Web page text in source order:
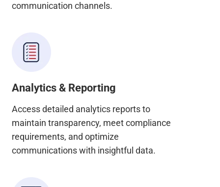
communication channels.
Analytics & Reporting
Access detailed analytics reports to
maintain transparency, meet compliance
requirements, and optimize
communications with insightful data.